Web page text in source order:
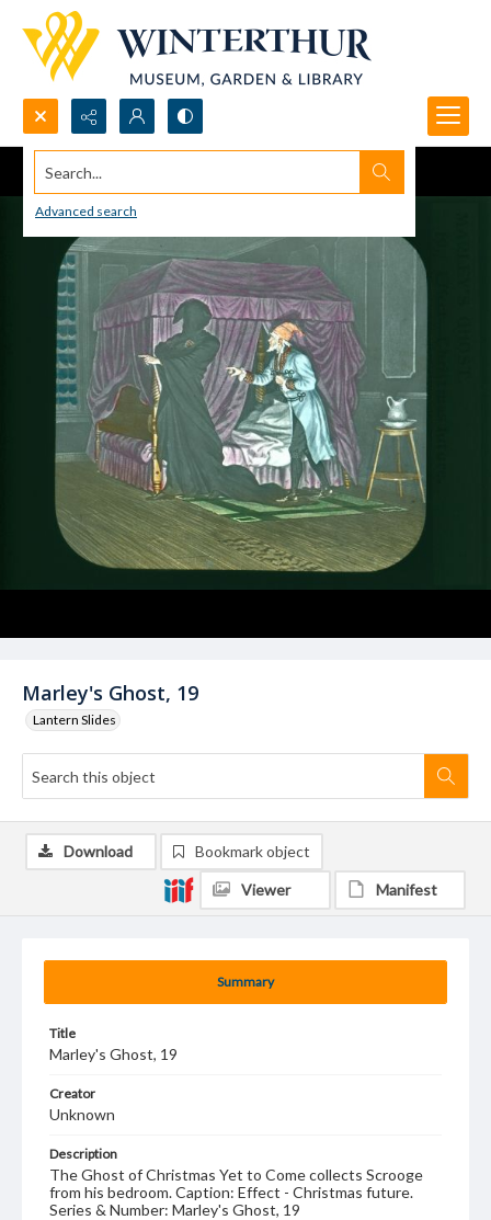
Search...
Advanced search
Marley's Ghost, 19
Lantern Slides
Summary
Title
Marley's Ghost, 19
Creator
Unknown
Description
The Ghost of Christmas Yet to Come collects Scrooge
from his bedroom. Caption: Effect - Christmas future.
Series & Number: Marley's Ghost, 19
Download Bookmark object
Viewer Manifest